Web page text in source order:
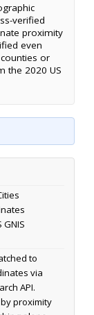
verified
proximity
even
or
the 2020 US
GNIS
to
via
API.
proximity